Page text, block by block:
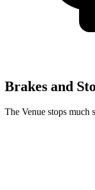
Brakes and
The Venue stops much